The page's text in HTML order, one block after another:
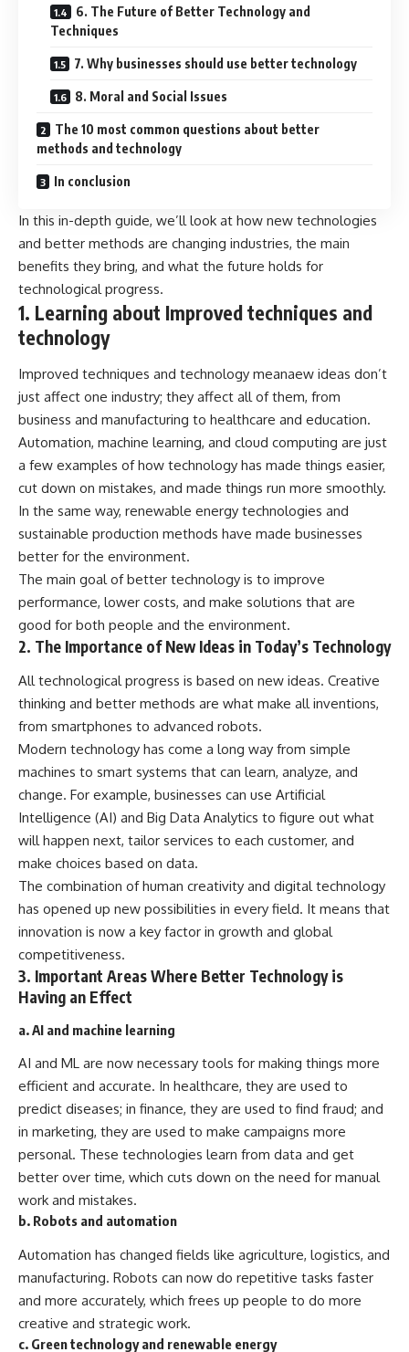
6. The Future of Better Technology and
Techniques
7. Why businesses should use better technology
8. Moral and Social Issues
The 10 most common questions about better
methods and technology
In conclusion
In this in-depth guide, we’ll look at how new technologies
and better methods are changing industries, the main
benefits they bring, and what the future holds for
technological progress.
1. Learning about Improved techniques and
technology
Improved techniques and technology meanaew ideas don’t
just affect one industry; they affect all of them, from
business and manufacturing to healthcare and education.
Automation, machine learning, and cloud computing are just
a few examples of how technology has made things easier,
cut down on mistakes, and made things run more smoothly.
In the same way, renewable energy technologies and
sustainable production methods have made businesses
better for the environment.
The main goal of better technology is to improve
performance, lower costs, and make solutions that are
good for both people and the environment.
2. The Importance of New Ideas in Today’s Technology
All technological progress is based on new ideas. Creative
thinking and better methods are what make all inventions,
from smartphones to advanced robots.
Modern technology has come a long way from simple
machines to smart systems that can learn, analyze, and
change. For example, businesses can use Artificial
Intelligence (AI) and Big Data Analytics to figure out what
will happen next, tailor services to each customer, and
make choices based on data.
The combination of human creativity and digital technology
has opened up new possibilities in every field. It means that
innovation is now a key factor in growth and global
competitiveness.
3. Important Areas Where Better Technology is
Having an Effect
a. AI and machine learning
AI and ML are now necessary tools for making things more
efficient and accurate. In healthcare, they are used to
predict diseases; in finance, they are used to find fraud; and
in marketing, they are used to make campaigns more
personal. These technologies learn from data and get
better over time, which cuts down on the need for manual
work and mistakes.
b. Robots and automation
Automation has changed fields like agriculture, logistics, and
manufacturing. Robots can now do repetitive tasks faster
and more accurately, which frees up people to do more
creative and strategic work.
c. Green technology and renewable energy